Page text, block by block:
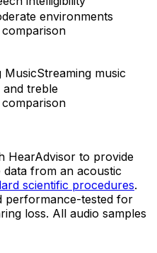
environments
MusicStreaming music
treble
HearAdvisor to provide
from an acoustic
scientific procedures.
performance-tested for
loss. All audio samples